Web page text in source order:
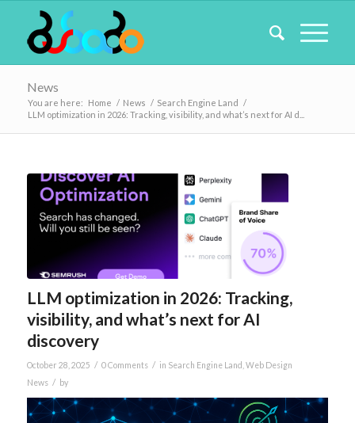
News
You are here: Home / News / Search Engine Land /
LLM optimization in 2026: Tracking, visibility, and what’s next for AI d...
LLM optimization in 2026: Tracking,
visibility, and what’s next for AI
discovery
October 28, 2025 / 0 Comments / in Search Engine Land Web Design
News / by